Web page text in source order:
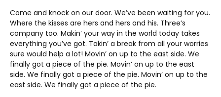
Come and knock on our door. We’ve been waiting for you.
Where the kisses are hers and hers and his. Three’s
company too. Makin’ your way in the world today takes
everything you’ve got. Takin’ a break from all your worries
sure would help a lot! Movin’ on up to the east side. We
finally got a piece of the pie. Movin’ on up to the east
side. We finally got a piece of the pie. Movin’ on up to the
east side. We finally got a piece of the pie.